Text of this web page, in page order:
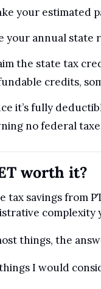
your estimated
your annual state
the state tax
credits,
it’s fully
no federal
worth it?
tax savings from
complexity
things, the
I would